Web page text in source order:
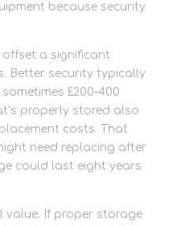
because security
offset a significant
Better security typically
£200-400
properly stored also
costs. That
need replacing after
could last eight years
value. If proper storage